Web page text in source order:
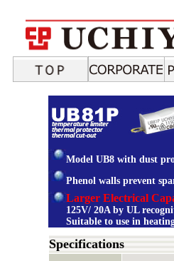
Model UB8 with dust
Phenol walls prevent
Larger Electrical
125V/ 20A by UL
Suitable to use in
Specifications